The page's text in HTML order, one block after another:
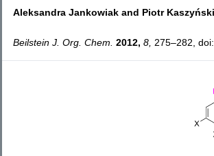
Aleksandra Jankowiak and Piotr Kaszyński
Beilstein J. Org. Chem. 2012, 8, 275–282,